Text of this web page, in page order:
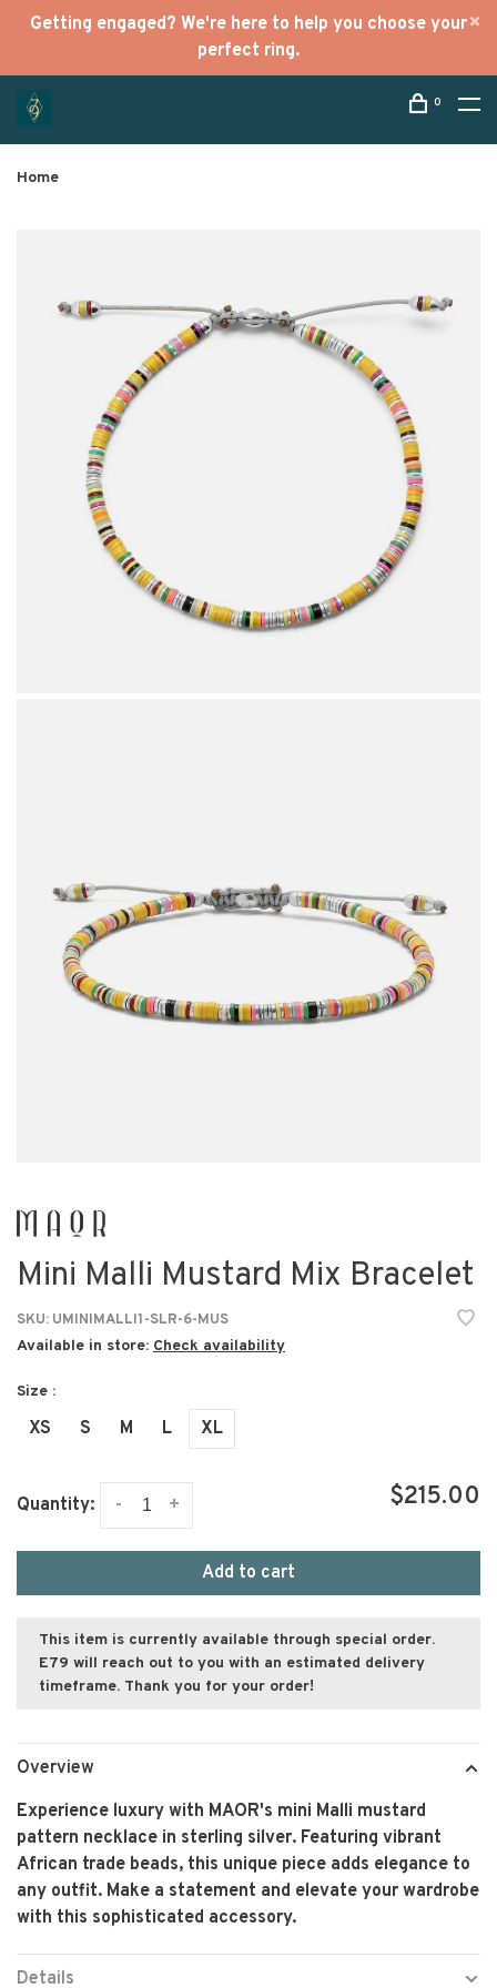
Getting engaged? We're here to help you choose your
perfect ring.
0
Home
Mini Malli Mustard Mix Bracelet
SKU: UMINIMALLI1-SLR-6-MUS
Available in store: Check availability
Size :
XS S M L XL
Quantity: +
- $215.00
Add to cart
This item is currently available through special order.
E79 will reach out to you with an estimated delivery
timeframe. Thank you for your order!
Overview
Experience luxury with MAOR's mini Malli mustard
pattern necklace in sterling silver. Featuring vibrant
African trade beads, this unique piece adds elegance to
any outfit. Make a statement and elevate your wardrobe
with this sophisticated accessory.
Details